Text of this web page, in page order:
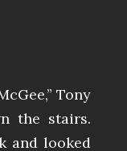
Tony
the stairs.
and looked